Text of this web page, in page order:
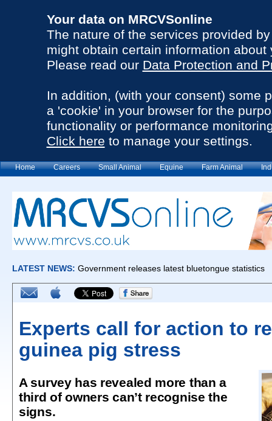
Your data on MRCVSonline
The nature of the services provided
might obtain certain information about
Please read our Data Protection and
In addition, (with your consent) some
a 'cookie' in your browser for the
functionality or performance
Click here to manage your settings.
Home Careers Small Animal Equine Farm Animal
Experts call for action to
guinea pig stress
A survey has revealed more than a
third of owners can’t recognise the
signs.